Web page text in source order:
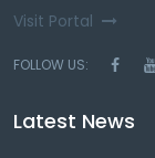
Visit Portal
FOLLOW US:
Latest News